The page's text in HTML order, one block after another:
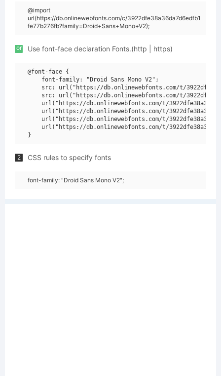
@import
url(https://db.onlinewebfonts.com/c/3922dfe38a36da7d6edfb1
fe77b276fb?family=Droid+Sans+Mono+V2);
or Use font-face declaration Fonts.(http | https)
@font-face {
    font-family: "Droid Sans Mono V2";
src: url("https://db.onlinewebfonts.com/t/
src: url("https://db.onlinewebfonts.com/t/
url("https://db.onlinewebfonts.com/t/
url("https://db.onlinewebfonts.com/t/
url("https://db.onlinewebfonts.com/t/
url("https://db.onlinewebfonts.com/t/
2 CSS rules to specify fonts
font-family: "Droid Sans Mono V2";